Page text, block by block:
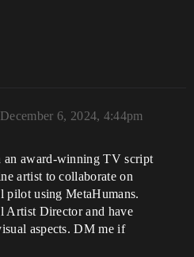
December 6, 2024, 4:44pm
an award-winning TV script
artist to collaborate on
pilot using MetaHumans.
Artist Director and have
aspects. DM me if